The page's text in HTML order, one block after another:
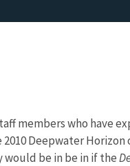
members who have
Deepwater Horizon
be in be in if the